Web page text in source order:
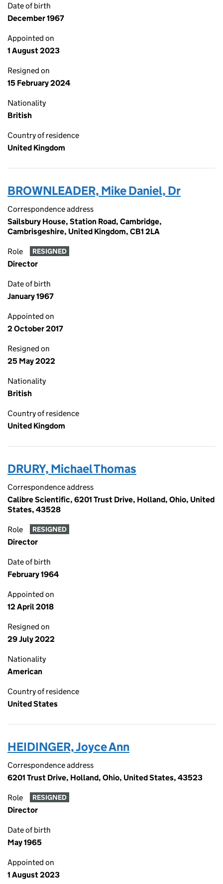
Date of birth
December 1967
Appointed on
1 August 2023
Resigned on
15 February 2024
Nationality
British
Country of residence
United Kingdom
BROWNLEADER, Mike Daniel, Dr
Correspondence address
Sailsbury House, Station Road, Cambridge,
Cambrisgeshire, United Kingdom, CB1 2LA
Role RESIGNED
Director
Date of birth
January 1967
Appointed on
2 October 2017
Resigned on
25 May 2022
Nationality
British
Country of residence
United Kingdom
DRURY, Michael Thomas
Correspondence address
Calibre Scientific, 6201 Trust Drive, Holland, Ohio, United
States, 43528
Role RESIGNED
Director
Date of birth
February 1964
Appointed on
12 April 2018
Resigned on
29 July 2022
Nationality
American
Country of residence
United States
HEIDINGER, Joyce Ann
Correspondence address
6201 Trust Drive, Holland, Ohio, United States, 43523
Role RESIGNED
Director
Date of birth
May 1965
Appointed on
1 August 2023